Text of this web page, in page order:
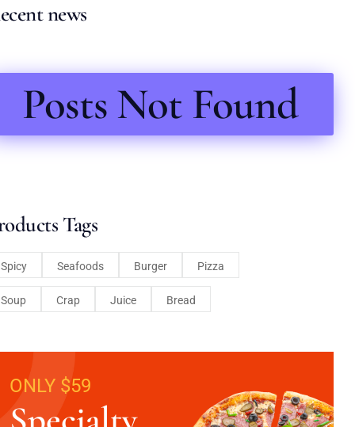
news
Posts Not Found
Tags
Spicy Seafoods Burger Pizza
Soup Crap Juice Bread
ONLY $59